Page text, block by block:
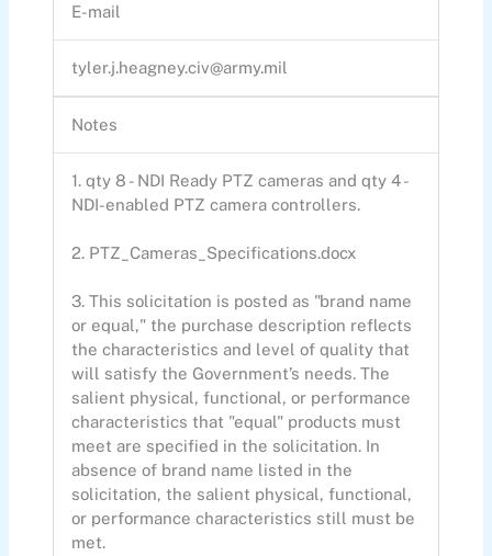
E-mail
tyler.j.heagney.civ@army.mil
Notes
1. qty 8 - NDI Ready PTZ cameras and qty 4 -
NDI-enabled PTZ camera controllers.
2. PTZ_Cameras_Specifications.docx
3. This solicitation is posted as "brand name
or equal," the purchase description reflects
the characteristics and level of quality that
will satisfy the Government’s needs. The
salient physical, functional, or performance
characteristics that "equal" products must
meet are specified in the solicitation. In
absence of brand name listed in the
solicitation, the salient physical, functional,
or performance characteristics still must be
met.